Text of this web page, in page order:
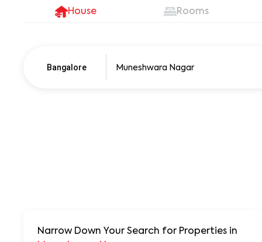
House Rooms
Bangalore
Narrow Down Your Search for Properties in